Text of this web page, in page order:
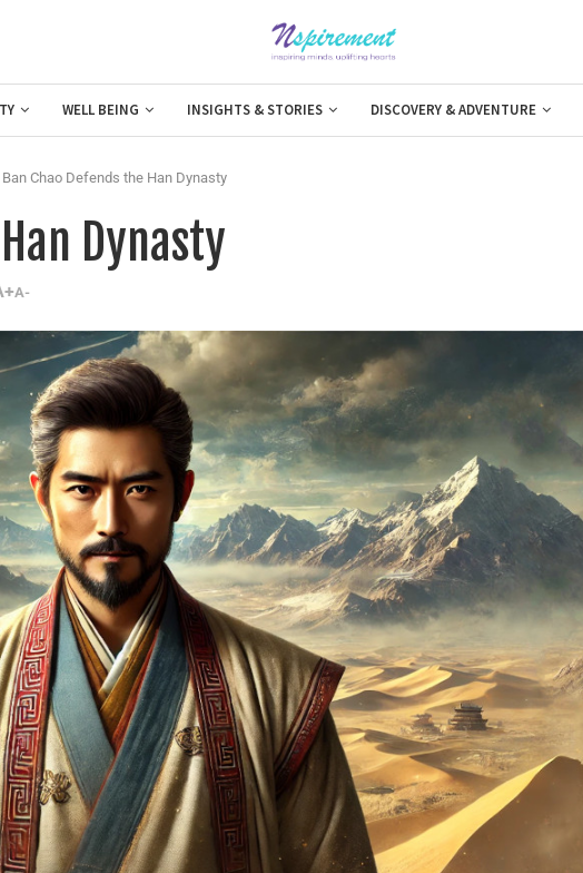
WELL BEING INSIGHTS & STORIES DISCOVERY & ADVENTURE
Ban Chao Defends the Han Dynasty
Dynasty
A-